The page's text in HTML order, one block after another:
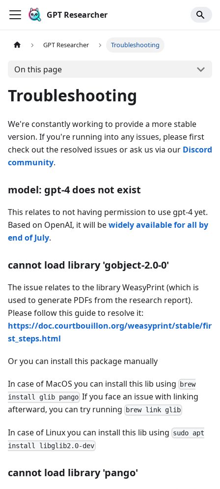
GPT Researcher
GPT Researcher Troubleshooting
On this page
Troubleshooting
We're constantly working to provide a more stable
version. If you're running into any issues, please first
check out the resolved issues or ask us via our Discord
community.
model: gpt-4 does not exist
This relates to not having permission to use gpt-4 yet.
Based on OpenAI, it will bewidely available for all by
end of July.
cannot load library 'gobject-2.0-0'
The issue relates to the library WeasyPrint (which is
used to generate PDFs from the research report).
Please follow this guide to resolve it:
https://doc.courtbouillon.org/weasyprint/stable/fir
st_steps.html
Or you can install this package manually
In case of MacOS you can install this lib using
brew
install glib pango If you face an issue with linking
afterward, you can try running
brew link glib
In case of Linux you can install this lib using sudo apt
install libglib2.0-dev
cannot load library 'pango'